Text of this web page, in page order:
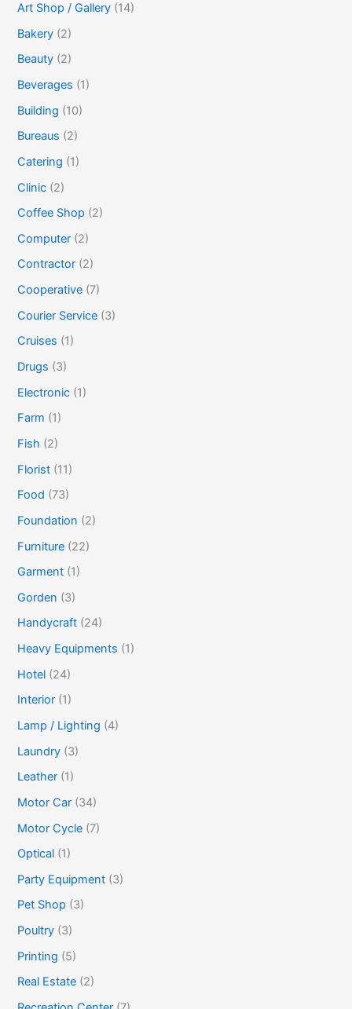
Art Shop / Gallery (14)
Bakery (2)
Beauty (2)
Beverages (1)
Building (10)
Bureaus (2)
Catering (1)
Clinic (2)
Coffee Shop (2)
Computer (2)
Contractor (2)
Cooperative (7)
Courier Service (3)
Cruises (1)
Drugs (3)
Electronic (1)
Farm (1)
Fish (2)
Florist (11)
Food (73)
Foundation (2)
Furniture (22)
Garment (1)
Gorden (3)
Handycraft (24)
Heavy Equipments (1)
Hotel (24)
Interior (1)
Lamp / Lighting (4)
Laundry (3)
Leather (1)
Motor Car (34)
Motor Cycle (7)
Optical (1)
Party Equipment (3)
Pet Shop (3)
Poultry (3)
Printing (5)
Real Estate (2)